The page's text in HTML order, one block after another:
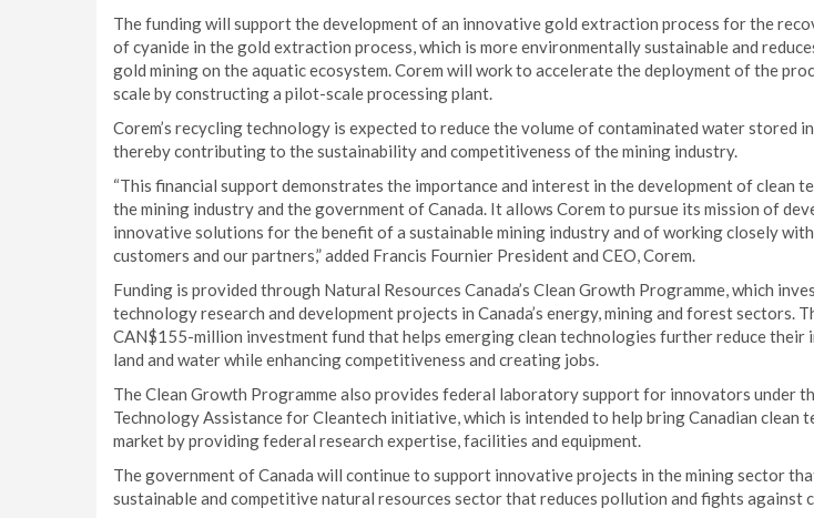
The funding will support the development of an innovative gold extraction process for the
of cyanide in the gold extraction process, which is more environmentally sustainable and
gold mining on the aquatic ecosystem. Corem will work to accelerate the deployment of the
scale by constructing a pilot-scale processing plant.
Corem’s recycling technology is expected to reduce the volume of contaminated water stored
thereby contributing to the sustainability and competitiveness of the mining industry.
“This financial support demonstrates the importance and interest in the development of clean
the mining industry and the government of Canada. It allows Corem to pursue its mission of
innovative solutions for the benefit of a sustainable mining industry and of working closely with
customers and our partners,” added Francis Fournier President and CEO, Corem.
Funding is provided through Natural Resources Canada’s Clean Growth Programme, which
technology research and development projects in Canada’s energy, mining and forest sectors.
CAN$155-million investment fund that helps emerging clean technologies further reduce their
land and water while enhancing competitiveness and creating jobs.
The Clean Growth Programme also provides federal laboratory support for innovators under
Technology Assistance for Cleantech initiative, which is intended to help bring Canadian clean
market by providing federal research expertise, facilities and equipment.
The government of Canada will continue to support innovative projects in the mining sector
sustainable and competitive natural resources sector that reduces pollution and fights against